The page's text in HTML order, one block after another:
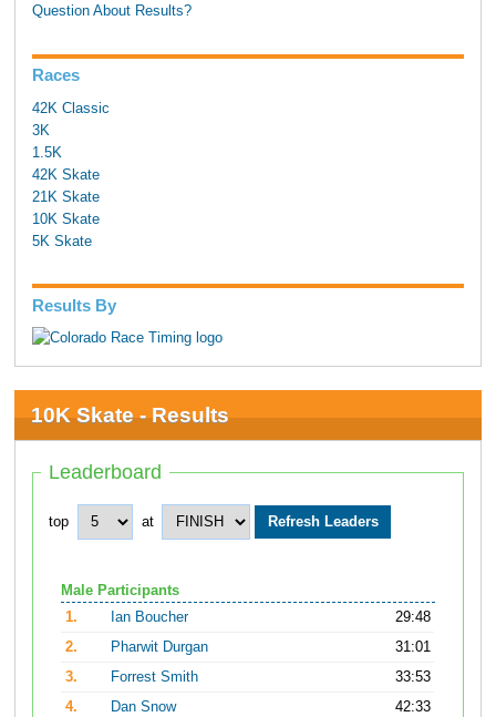
Question About Results?
Races
42K Classic
3K
1.5K
42K Skate
21K Skate
10K Skate
5K Skate
Results By
10K Skate - Results
Leaderboard
top at
Male Participants
1.
Ian Boucher
29:48
2.
Pharwit Durgan
31:01
3.
Forrest Smith
33:53
4.
Dan Snow
42:33